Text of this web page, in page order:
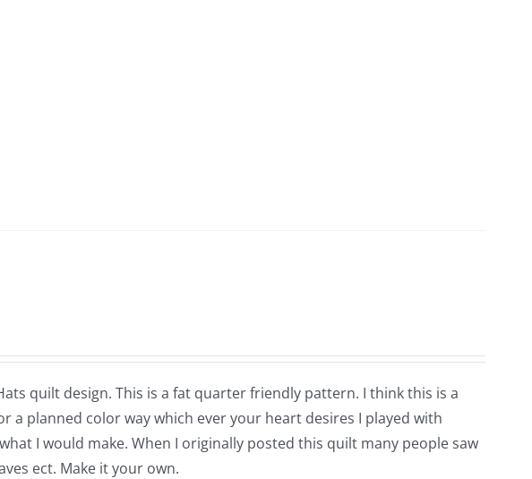
quilt design. This is a fat quarter friendly pattern. I think this is a
a planned color way which ever your heart desires I played with
I would make. When I originally posted this quilt many people saw
ect. Make it your own.